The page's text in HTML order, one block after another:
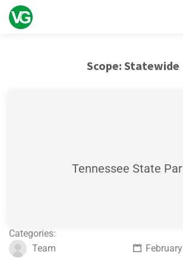
Scope: Statewide
Tennessee State
Categories:
Team